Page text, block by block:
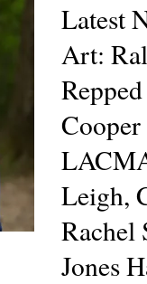
Latest
Art:
Leigh,
Rachel
Jones